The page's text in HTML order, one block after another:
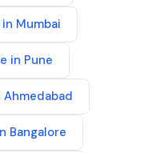
in Mumbai
in Pune
Ahmedabad
Bangalore